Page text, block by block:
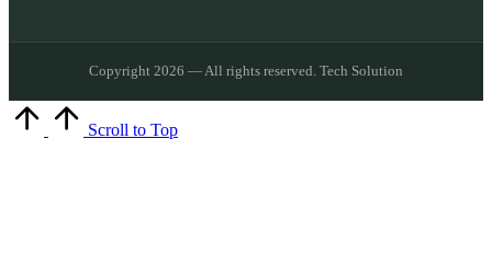
Copyright 2026 — All rights reserved. Tech Solution
Scroll to Top